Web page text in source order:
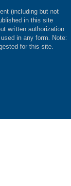
(including but not
in this site
written authorization
in any form. Note:
for this site.